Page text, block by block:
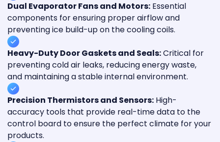
Dual Evaporator Fans and Motors: Essential
components for ensuring proper airflow and
preventing ice build-up on the cooling coils.
Heavy-Duty Door Gaskets and Seals:Critical for
preventing cold air leaks, reducing energy waste,
and maintaining a stable internal environment.
Precision Thermistors and Sensors: High-
accuracy tools that provide real-time data to the
control board to ensure the perfect climate for your
products.